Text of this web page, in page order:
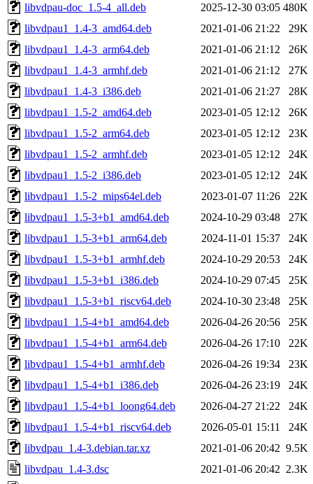
libvdpau-doc_1.5-4_all.deb
2025-12-30 03:05 480K
libvdpau1_1.4-3_amd64.deb
2021-01-06 21:22
29K
libvdpau1_1.4-3_arm64.deb
2021-01-06 21:12
26K
libvdpau1_1.4-3_armhf.deb
2021-01-06 21:12
27K
libvdpau1_1.4-3_i386.deb
2021-01-06 21:27
28K
libvdpau1_1.5-2_amd64.deb
2023-01-05 12:12
26K
libvdpau1_1.5-2_arm64.deb
2023-01-05 12:12
23K
libvdpau1_1.5-2_armhf.deb
2023-01-05 12:12
24K
libvdpau1_1.5-2_i386.deb
2023-01-05 12:12
24K
libvdpau1_1.5-2_mips64el.deb
2023-01-07 11:26
22K
libvdpau1_1.5-3+b1_amd64.deb
2024-10-29 03:48
27K
libvdpau1_1.5-3+b1_arm64.deb
2024-11-01 15:37
24K
libvdpau1_1.5-3+b1_armhf.deb
2024-10-29 20:53
24K
libvdpau1_1.5-3+b1_i386.deb
2024-10-29 07:45
25K
libvdpau1_1.5-3+b1_riscv64.deb
2024-10-30 23:48
25K
libvdpau1_1.5-4+b1_amd64.deb
2026-04-26 20:56
25K
libvdpau1_1.5-4+b1_arm64.deb
2026-04-26 17:10
22K
libvdpau1_1.5-4+b1_armhf.deb
2026-04-26 19:34
23K
libvdpau1_1.5-4+b1_i386.deb
2026-04-26 23:19
24K
libvdpau1_1.5-4+b1_loong64.deb
2026-04-27 21:22
24K
libvdpau1_1.5-4+b1_riscv64.deb
2026-05-01 15:11
24K
libvdpau_1.4-3.debian.tar.xz
2021-01-06 20:42 9.5K
libvdpau_1.4-3.dsc
2021-01-06 20:42 2.3K